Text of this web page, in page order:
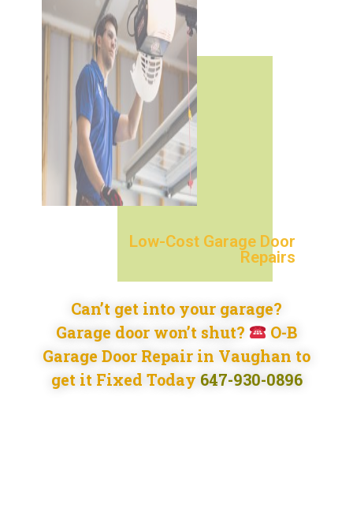
Low-Cost Garage Door
Repairs
Can’t get into your garage?
Garage door won’t shut?
O-B
Garage Door Repair in Vaughan to
get it Fixed Today 647-930-0896